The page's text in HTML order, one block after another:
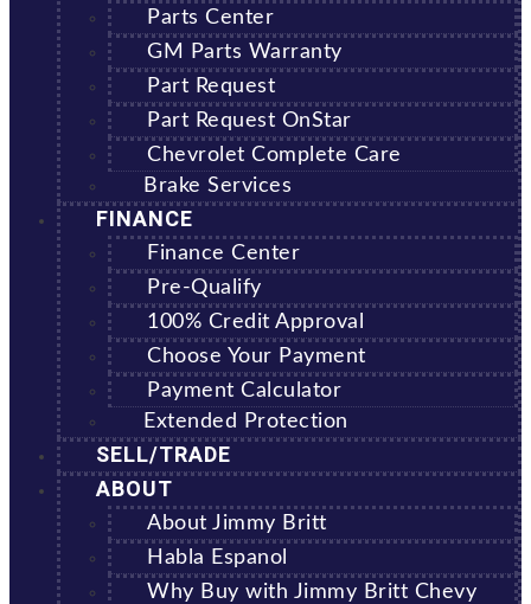
Parts Center
GM Parts Warranty
Part Request
Part Request OnStar
Chevrolet Complete Care
Brake Services
FINANCE
Finance Center
Pre-Qualify
100% Credit Approval
Choose Your Payment
Payment Calculator
Extended Protection
SELL/TRADE
ABOUT
About Jimmy Britt
Habla Espanol
Why Buy with Jimmy Britt Chevy